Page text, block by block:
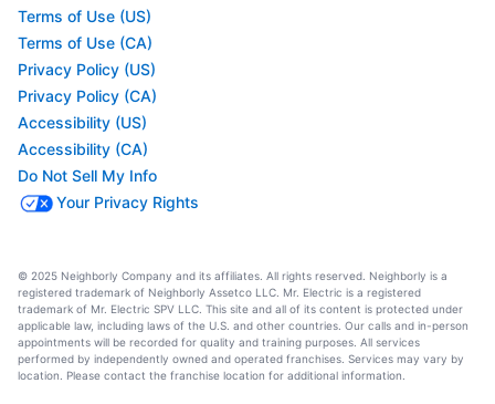
Terms of Use (US)
Terms of Use (CA)
Privacy Policy (US)
Privacy Policy (CA)
Accessibility (US)
Accessibility (CA)
Do Not Sell My Info
Your Privacy Rights
© 2025 Neighborly Company and its affiliates. All rights reserved. Neighborly is a
registered trademark of Neighborly Assetco LLC. Mr. Electric is a registered
trademark of Mr. Electric SPV LLC. This site and all of its content is protected under
applicable law, including laws of the U.S. and other countries. Our calls and in-person
appointments will be recorded for quality and training purposes. All services
performed by independently owned and operated franchises. Services may vary by
location. Please contact the franchise location for additional information.